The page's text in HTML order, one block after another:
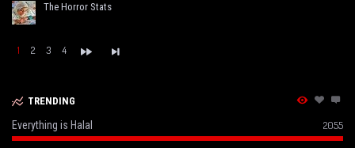
The Horror Stats
1 2 3 4
TRENDING
Everything is Halal 2055